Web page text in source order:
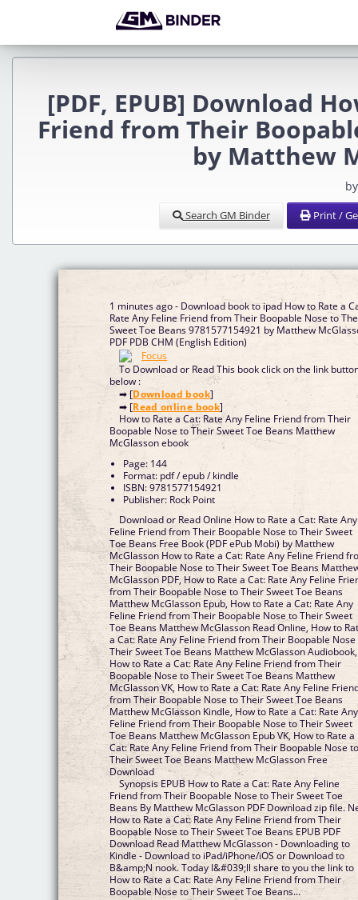
[PDF, EPUB] Download
Friend from Their
by Matthew
Search GM Binder Print /
1 minutes ago - Download book to ipad How to Rate a
Rate Any Feline Friend from Their Boopable Nose to
Sweet Toe Beans 9781577154921 by Matthew
PDF PDB CHM (English Edition)
To Download or Read This book click on the link
below :
➡ [Download book]
➡ [Read online book]
How to Rate a Cat: Rate Any Feline Friend from Their
Boopable Nose to Their Sweet Toe Beans Matthew
McGlasson ebook
Page: 144
Format: pdf / epub / kindle
ISBN: 9781577154921
Publisher: Rock Point
Download or Read Online How to Rate a Cat: Rate Any
Feline Friend from Their Boopable Nose to Their Sweet
Toe Beans Free Book (PDF ePub Mobi) by Matthew
McGlasson How to Rate a Cat: Rate Any Feline Friend
Their Boopable Nose to Their Sweet Toe Beans
McGlasson PDF, How to Rate a Cat: Rate Any Feline
from Their Boopable Nose to Their Sweet Toe Beans
Matthew McGlasson Epub, How to Rate a Cat: Rate Any
Feline Friend from Their Boopable Nose to Their Sweet
Toe Beans Matthew McGlasson Read Online, How to
a Cat: Rate Any Feline Friend from Their Boopable
Their Sweet Toe Beans Matthew McGlasson Audiobook,
How to Rate a Cat: Rate Any Feline Friend from Their
Boopable Nose to Their Sweet Toe Beans Matthew
McGlasson VK, How to Rate a Cat: Rate Any Feline
from Their Boopable Nose to Their Sweet Toe Beans
Matthew McGlasson Kindle, How to Rate a Cat: Rate Any
Feline Friend from Their Boopable Nose to Their Sweet
Toe Beans Matthew McGlasson Epub VK, How to Rate a
Cat: Rate Any Feline Friend from Their Boopable Nose
Their Sweet Toe Beans Matthew McGlasson Free
Download
Synopsis EPUB How to Rate a Cat: Rate Any Feline
Friend from Their Boopable Nose to Their Sweet Toe
Beans By Matthew McGlasson PDF Download zip file.
How to Rate a Cat: Rate Any Feline Friend from Their
Boopable Nose to Their Sweet Toe Beans EPUB PDF
Download Read Matthew McGlasson - Downloading to
Kindle - Download to iPad/iPhone/iOS or Download to
B&amp;N nook. Today I&#039;ll share to you the link to
How to Rate a Cat: Rate Any Feline Friend from Their
Boopable Nose to Their Sweet Toe Beans...